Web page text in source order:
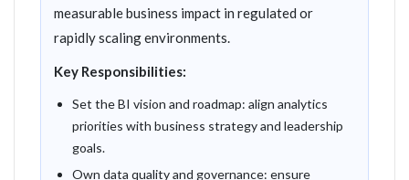
measurable business impact in regulated or
rapidly scaling environments.
Key Responsibilities:
Set the BI vision and roadmap: align analytics
priorities with business strategy and leadership
goals.
Own data quality and governance: ensure